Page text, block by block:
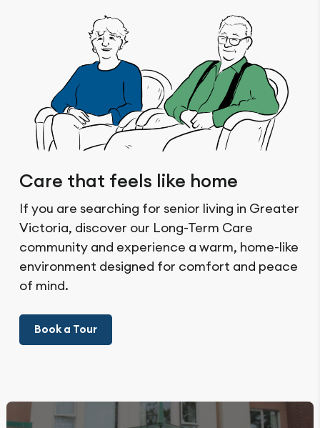
Care that feels like home
If you are searching for senior living in Greater
Victoria, discover our Long-Term Care
community and experience a warm, home-like
environment designed for comfort and peace
of mind.
Book a Tour